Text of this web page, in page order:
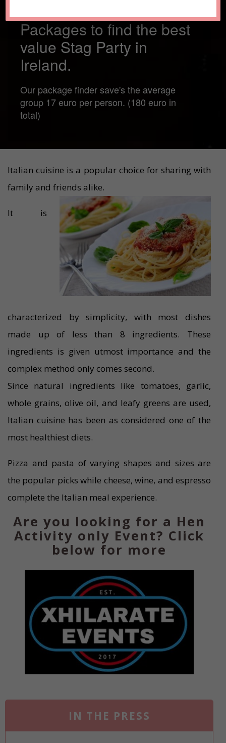
Compare 100s of
Packages to find the best
value Stag Party in
Ireland.
Our package finder save's the average
group 17 euro per person. (180 euro in
total)
Italian cuisine is a popular choice for sharing with
family and friends alike.
It is
characterized by simplicity, with most dishes
made up of less than 8 ingredients. These
ingredients is given utmost importance and the
complex method only comes second.
Since natural ingredients like tomatoes, garlic,
whole grains, olive oil, and leafy greens are used,
Italian cuisine has been as considered one of the
most healthiest diets.
Pizza and pasta of varying shapes and sizes are
the popular picks while cheese, wine, and espresso
complete the Italian meal experience.
Are you looking for a Hen
Activity only Event? Click
below for more
IN THE PRESS